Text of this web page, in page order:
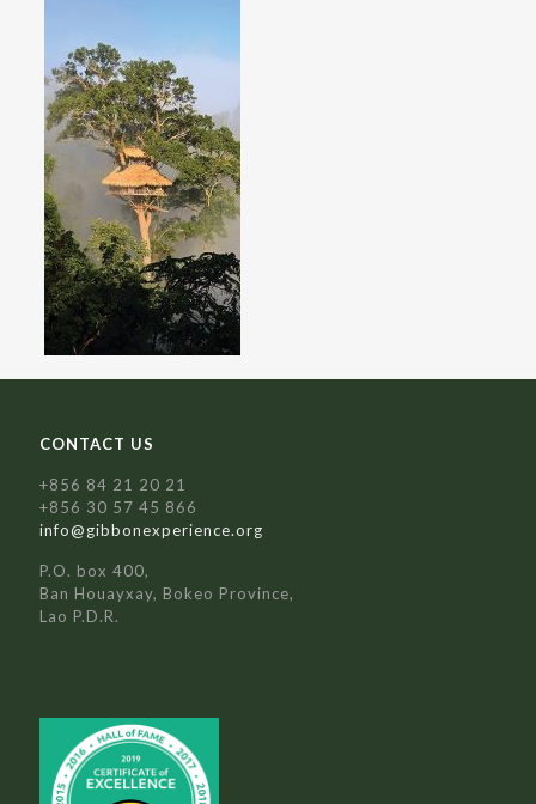
CONTACT US
+856 84 21 20 21
+856 30 57 45 866
info@gibbonexperience.org
P.O. box 400,
Ban Houayxay, Bokeo Province,
Lao P.D.R.